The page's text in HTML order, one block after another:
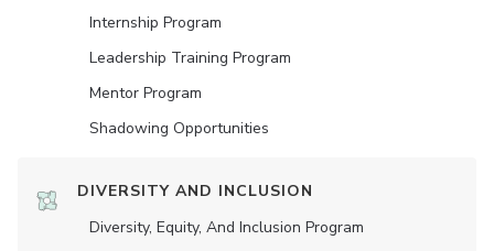
Internship Program
Leadership Training Program
Mentor Program
Shadowing Opportunities
DIVERSITY AND INCLUSION
Diversity, Equity, And Inclusion Program